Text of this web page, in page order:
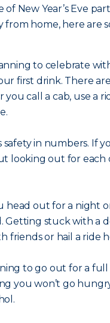
New Year’s Eve
home, here are
to celebrate
first drink. There
you call a cab, use a
safety in numbers. If
looking out for
head out for a night
stuck with a
or hail a ride
to go out for a full
you won’t go